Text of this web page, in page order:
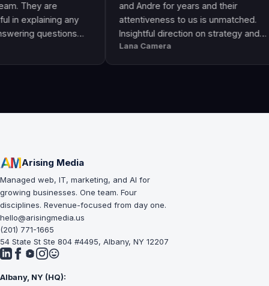
are
any
questions
and Andre for years and their
attentiveness to us is unmatched.
Insightful direction on strategy and
execution is perfect and has helped
our business grow!!
Lana Camera
Arising Media
Managed web, IT, marketing, and AI for
growing businesses. One team. Four
disciplines. Revenue-focused from day one.
hello@arisingmedia.us
(201) 771-1665
54 State St Ste 804 #4495, Albany, NY 12207
Albany, NY (HQ):